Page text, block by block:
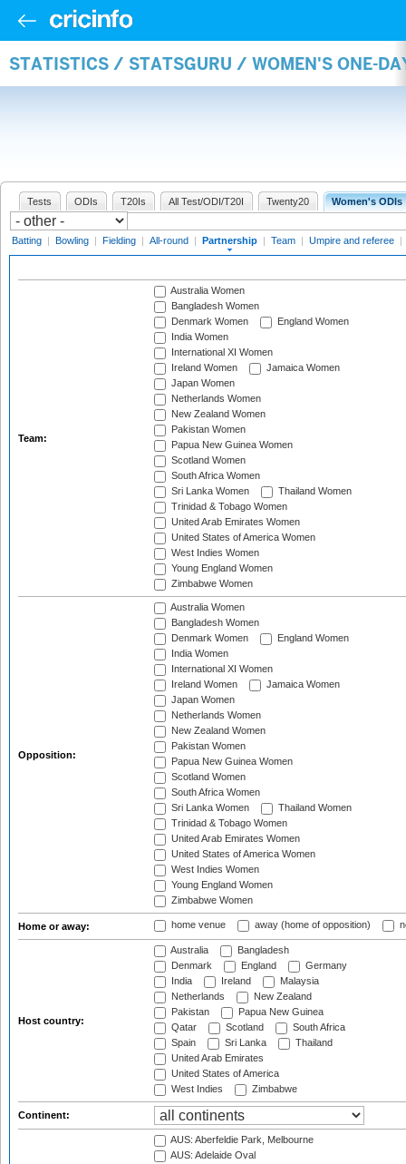
STATISTICS / STATSGURU / WOMEN'S ONE-
Tests ODIs T20Is All Test/ODI/T20I Twenty20 Women's ODIs
Batting | Bowling | Fielding | All-round | Partnership | Team | Umpire and referee |
Team:
Australia Women
Bangladesh Women
Denmark Women
England Women
India Women
International XI Women
Ireland Women
Jamaica Women
Japan Women
Netherlands Women
New Zealand Women
Pakistan Women
Papua New Guinea Women
Scotland Women
South Africa Women
Sri Lanka Women
Thailand Women
Trinidad & Tobago Women
United Arab Emirates Women
United States of America Women
West Indies Women
Young England Women
Zimbabwe Women
Opposition:
Australia Women
Bangladesh Women
Denmark Women
England Women
India Women
International XI Women
Ireland Women
Jamaica Women
Japan Women
Netherlands Women
New Zealand Women
Pakistan Women
Papua New Guinea Women
Scotland Women
South Africa Women
Sri Lanka Women
Thailand Women
Trinidad & Tobago Women
United Arab Emirates Women
United States of America Women
West Indies Women
Young England Women
Zimbabwe Women
Home or away: home venue away (home of opposition)
Host country:
Australia
Bangladesh
Denmark
England
Germany
India
Ireland
Malaysia
Netherlands
New Zealand
Pakistan
Papua New Guinea
Qatar
Scotland
South Africa
Spain
Sri Lanka
Thailand
United Arab Emirates
United States of America
West Indies
Zimbabwe
Continent:
AUS: Aberfeldie Park, Melbourne
AUS: Adelaide Oval